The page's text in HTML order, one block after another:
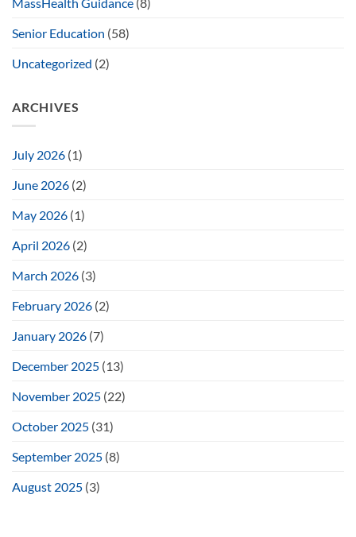
Senior Education (58)
Uncategorized (2)
ARCHIVES
July 2026 (1)
June 2026 (2)
May 2026 (1)
April 2026 (2)
March 2026 (3)
February 2026 (2)
January 2026 (7)
December 2025 (13)
November 2025 (22)
October 2025 (31)
September 2025 (8)
August 2025 (3)